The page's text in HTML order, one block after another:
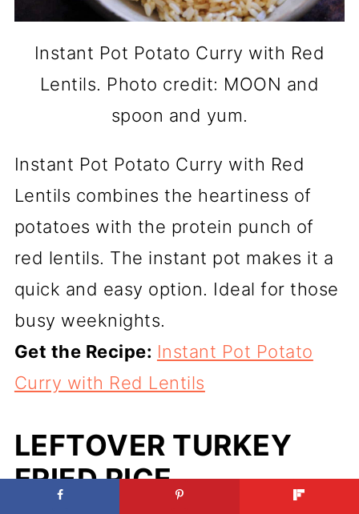
Instant Pot Potato Curry with Red
Lentils. Photo credit: MOON and
spoon and yum.
Instant Pot Potato Curry with Red
Lentils combines the heartiness of
potatoes with the protein punch of
red lentils. The instant pot makes it a
quick and easy option. Ideal for those
busy weeknights.
Get the Recipe: Instant Pot Potato
Curry with Red Lentils
LEFTOVER TURKEY
FRIED RICE